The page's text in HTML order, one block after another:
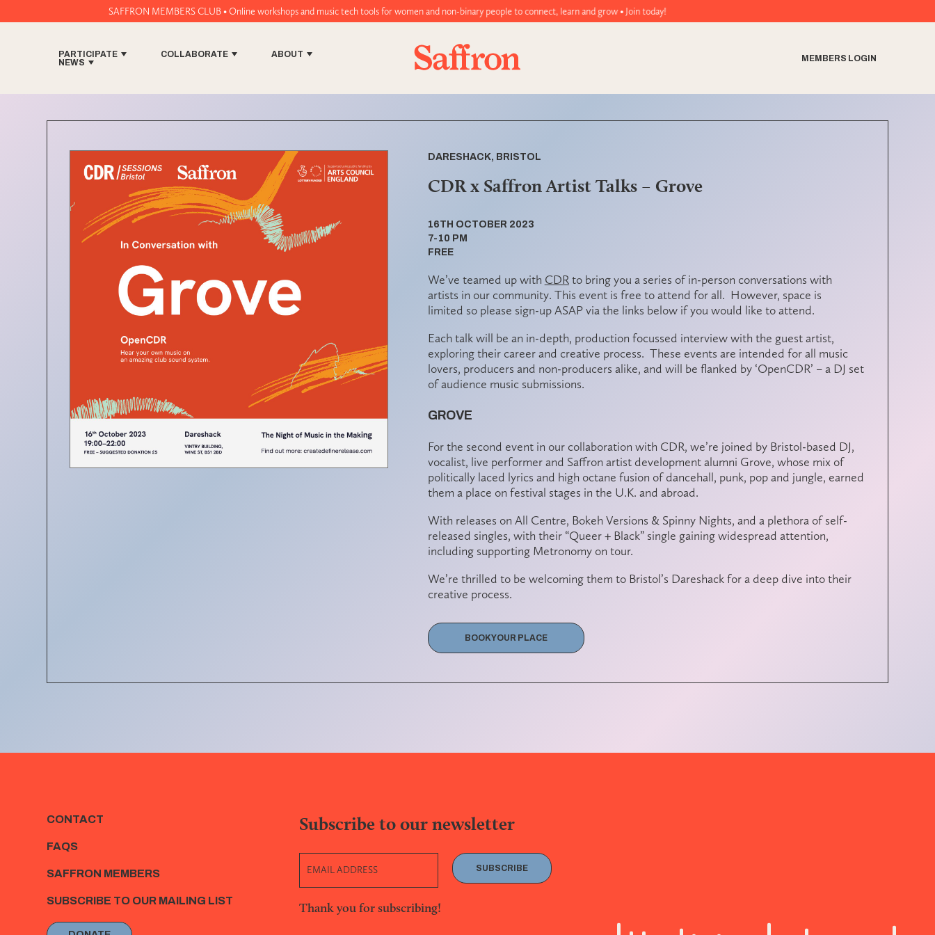
SAFFRON MEMBERS CLUB • Online workshops and music tech tools for women and non-binary people to connect, learn and grow • Join today!
PARTICIPATE COLLABORATE
ABOUT
NEWS
MEMBERS LOGIN
DARESHACK, BRISTOL
CDR x Saffron Artist Talks – Grove
16TH OCTOBER 2023
7-10 PM
FREE
We’ve teamed up with CDR to bring you a series of in-person conversations with
artists in our community. This event is free to attend for all. However, space is
limited so please sign-up ASAPvia the links below if you would like to attend.
Each talk will be an in-depth, production focussed interviewwith the guest artist,
exploring their career and creative process. These events are intended forall music
lovers, producers and non-producers alike, and will be flanked by ‘OpenCDR’ – a DJ set
ofaudience music submissions.
GROVE
For the second event in our collaboration with CDR, we’re joined by Bristol-based DJ,
vocalist, live performer and Saffron artist development alumni Grove, whose mix of
politically laced lyrics and high octane fusion of dancehall, punk, pop and jungle, earned
them a place on festival stages in the U.K. and abroad.
With releases on All Centre, Bokeh Versions & Spinny Nights, and a plethora of self-
released singles, with their “Queer + Black” single gaining widespread attention,
including supporting Metronomy on tour.
We’re thrilled to be welcoming them to Bristol’s Dareshack for a deep dive into their
creative process.
BOOK YOUR PLACE
CONTACT
FAQS
SAFFRON MEMBERS
SUBSCRIBE TO OUR MAILING LIST
Subscribe to our newsletter
SUBSCRIBE
Thank you for subscribing!